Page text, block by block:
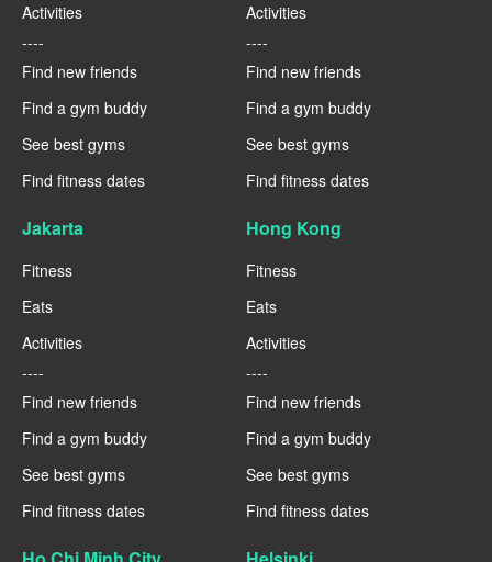
Activities
----
Find new friends
Find a gym buddy
See best gyms
Find fitness dates
Activities
----
Find new friends
Find a gym buddy
See best gyms
Find fitness dates
Jakarta
Fitness
Eats
Activities
----
Find new friends
Find a gym buddy
See best gyms
Find fitness dates
Hong Kong
Fitness
Eats
Activities
----
Find new friends
Find a gym buddy
See best gyms
Find fitness dates